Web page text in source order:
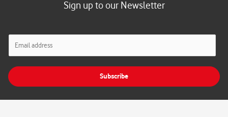
Sign up to our Newsletter
l
Subscribe